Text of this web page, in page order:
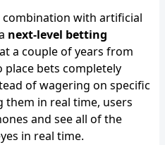
combination with artificial
next-level betting
a couple of years from
place bets completely
of wagering on specific
them in real time, users
and see all of the
in real time.